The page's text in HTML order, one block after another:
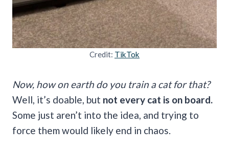
Credit: TikTok
Now, how on earth do you train a cat for that?
Well, it’s doable, but not every cat is on board.
Some just aren’t into the idea, and trying to
force them would likely end in chaos.